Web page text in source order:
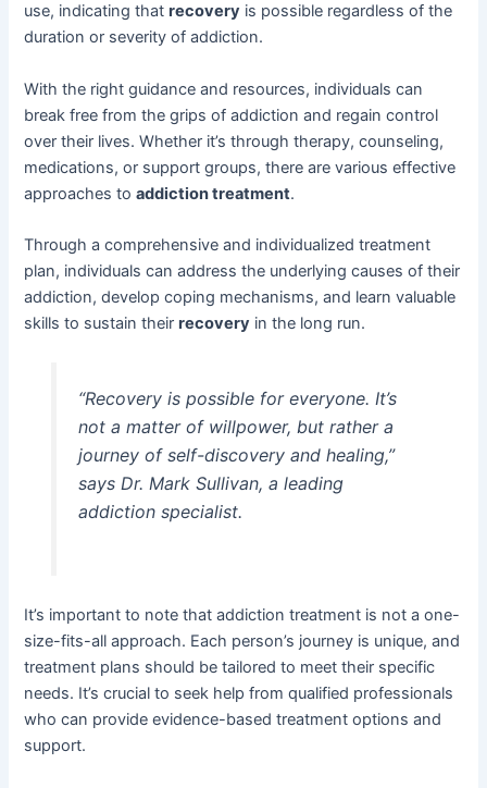
use, indicating thatrecovery is possible regardless of the
duration or severity of addiction.
With the right guidance and resources, individuals can
break free from the grips of addiction and regain control
over their lives. Whether it’s through therapy, counseling,
medications, or support groups, there are various effective
approaches toaddiction treatment.
Through a comprehensive and individualized treatment
plan, individuals can address the underlying causes of their
addiction, develop coping mechanisms, and learn valuable
skills to sustain theirrecovery in the long run.
“Recovery is possible for everyone. It’s
not a matter of willpower, but rather a
journey of self-discovery and healing,”
says Dr. Mark Sullivan, a leading
addiction specialist.
It’s important to note that addiction treatment is not a one-
size-fits-all approach. Each person’s journey is unique, and
treatment plans should be tailored to meet their specific
needs. It’s crucial to seek help from qualified professionals
who can provide evidence-based treatment options and
support.